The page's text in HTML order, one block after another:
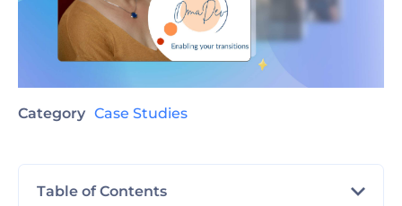
Category Case Studies
Table of Contents